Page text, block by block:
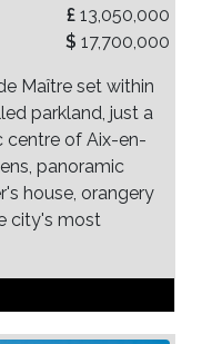
£ 13,050,000
$ 17,700,000
Maître set within
parkland, just a
centre of Aix-en-
panoramic
house, orangery
city's most